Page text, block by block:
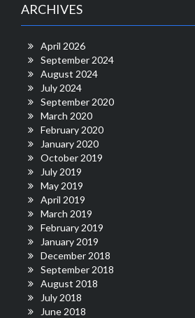
ARCHIVES
April 2026
September 2024
August 2024
July 2024
September 2020
March 2020
February 2020
January 2020
October 2019
July 2019
May 2019
April 2019
March 2019
February 2019
January 2019
December 2018
September 2018
August 2018
July 2018
June 2018